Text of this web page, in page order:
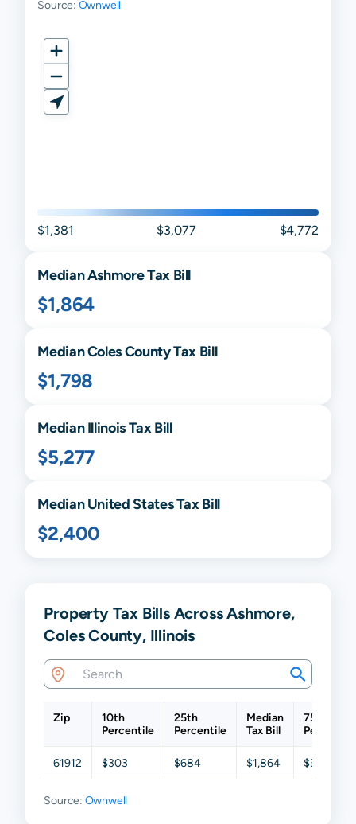
Source: Ownwell
$1,381 $3,077 $4,772
MedianAshmoreTax Bill
$1,864
MedianColesCounty Tax Bill
$1,798
MedianIllinoisTax Bill
$5,277
Median United States Tax Bill
$2,400
Property Tax Bills Across Ashmore,
Coles County, Illinois
Zip
10th
Percentile
25th
Percentile
Median
Tax Bill
75th
Percentile
61912 $303 $684 $1,864 $3,744
Source: Ownwell